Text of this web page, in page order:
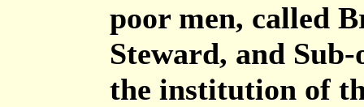
poor men, called
Steward, and
the institution of